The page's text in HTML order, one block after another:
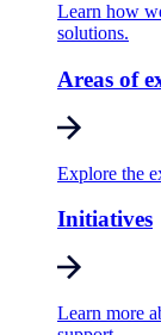
Learn how
solutions.
Areas of
Explore the
Initiatives
Learn more